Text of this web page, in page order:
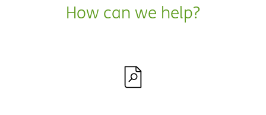
How can we help?